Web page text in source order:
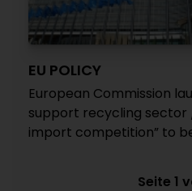
EU POLICY
European Commission
support recycling sector
import competition” to
Seite 1